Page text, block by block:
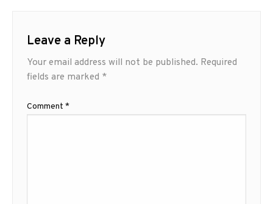
Leave a Reply
Your email address will not be published. Required
fields are marked *
Comment *